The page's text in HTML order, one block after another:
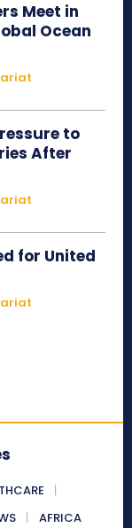
Meet in
Ocean
to
After
for United
AFRICA